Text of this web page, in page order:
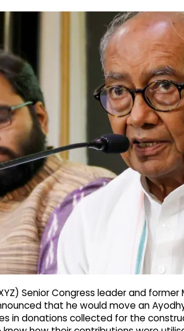
Senior Congress leader and
that he would move an
in donations collected for the